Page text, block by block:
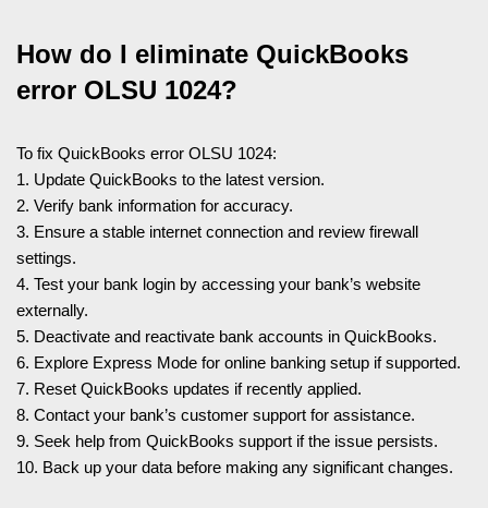
How do I eliminate QuickBooks
error OLSU 1024?
To fix QuickBooks error OLSU 1024:
1. Update QuickBooks to the latest version.
2. Verify bank information for accuracy.
3. Ensure a stable internet connection and review firewall
settings.
4. Test your bank login by accessing your bank’s website
externally.
5. Deactivate and reactivate bank accounts in QuickBooks.
6. Explore Express Mode for online banking setup if supported.
7. Reset QuickBooks updates if recently applied.
8. Contact your bank’s customer support for assistance.
9. Seek help from QuickBooks support if the issue persists.
10. Back up your data before making any significant changes.